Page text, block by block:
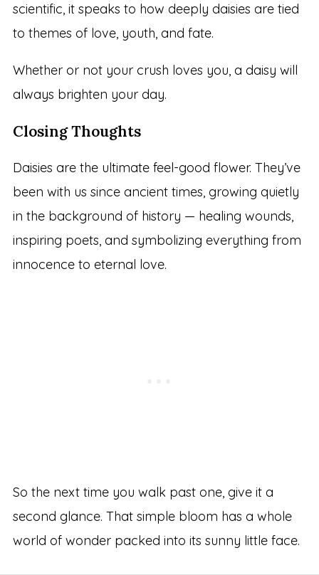
scientific, it speaks to how deeply daisies are tied
to themes of love, youth, and fate.
Whether or not your crush loves you, a daisy will
always brighten your day.
Closing Thoughts
Daisies are the ultimate feel-good flower. They’ve
been with us since ancient times, growing quietly
in the background of history — healing wounds,
inspiring poets, and symbolizing everything from
innocence to eternal love.
So the next time you walk past one, give it a
second glance. That simple bloom has a whole
world of wonder packed into its sunny little face.